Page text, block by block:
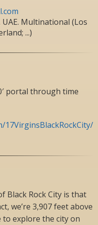
Multinational (Los
...)
portal through time
17VirginsBlackRockCity/
Black Rock City is that
we’re 3,907 feet above
to explore the city on